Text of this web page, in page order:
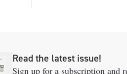
Read the latest issue!
Sign up for a subscription and